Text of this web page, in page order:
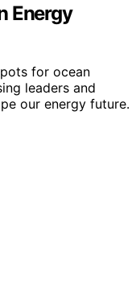
Energy
for ocean
leaders and
our energy future.